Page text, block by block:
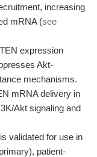
increasing
mRNA (see
expression
Akt-
mechanisms.
mRNA delivery in
Akt signaling and
validated for use in
patient-